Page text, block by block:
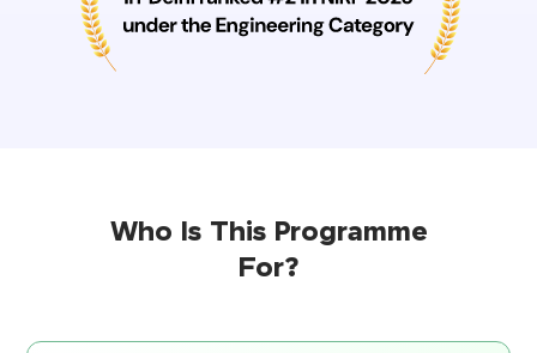
Who Is This Programme
For?